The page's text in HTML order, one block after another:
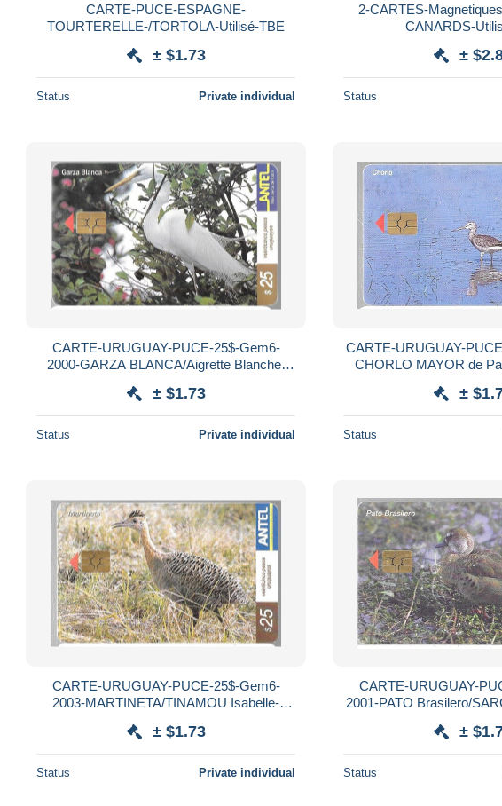
CARTE-PUCE-ESPAGNE-
TOURTERELLE-/TORTOLA-Utilisé-TBE
± $1.73
Status Private individual
2-CARTES-
CANARDS-
±
Status
CARTE-URUGUAY-PUCE-25$-Gem6-
2000-GARZA BLANCA/Aigrette Blanche-
± $1.73
Status Private individual
CARTE-URUGUAY-
CHORLO MAYOR de
±
Status
CARTE-URUGUAY-PUCE-25$-Gem6-
2003-MARTINETA/TINAMOU Isabelle-
± $1.73
Status Private individual
CARTE-URUGUAY-
2001-PATO Brasilero/
±
Status